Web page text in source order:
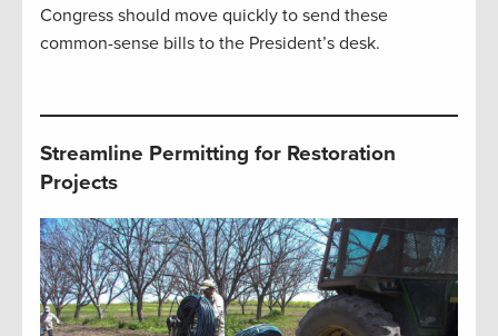
Congress should move quickly to send these
common-sense bills to the President’s desk.
Streamline Permitting for Restoration
Projects